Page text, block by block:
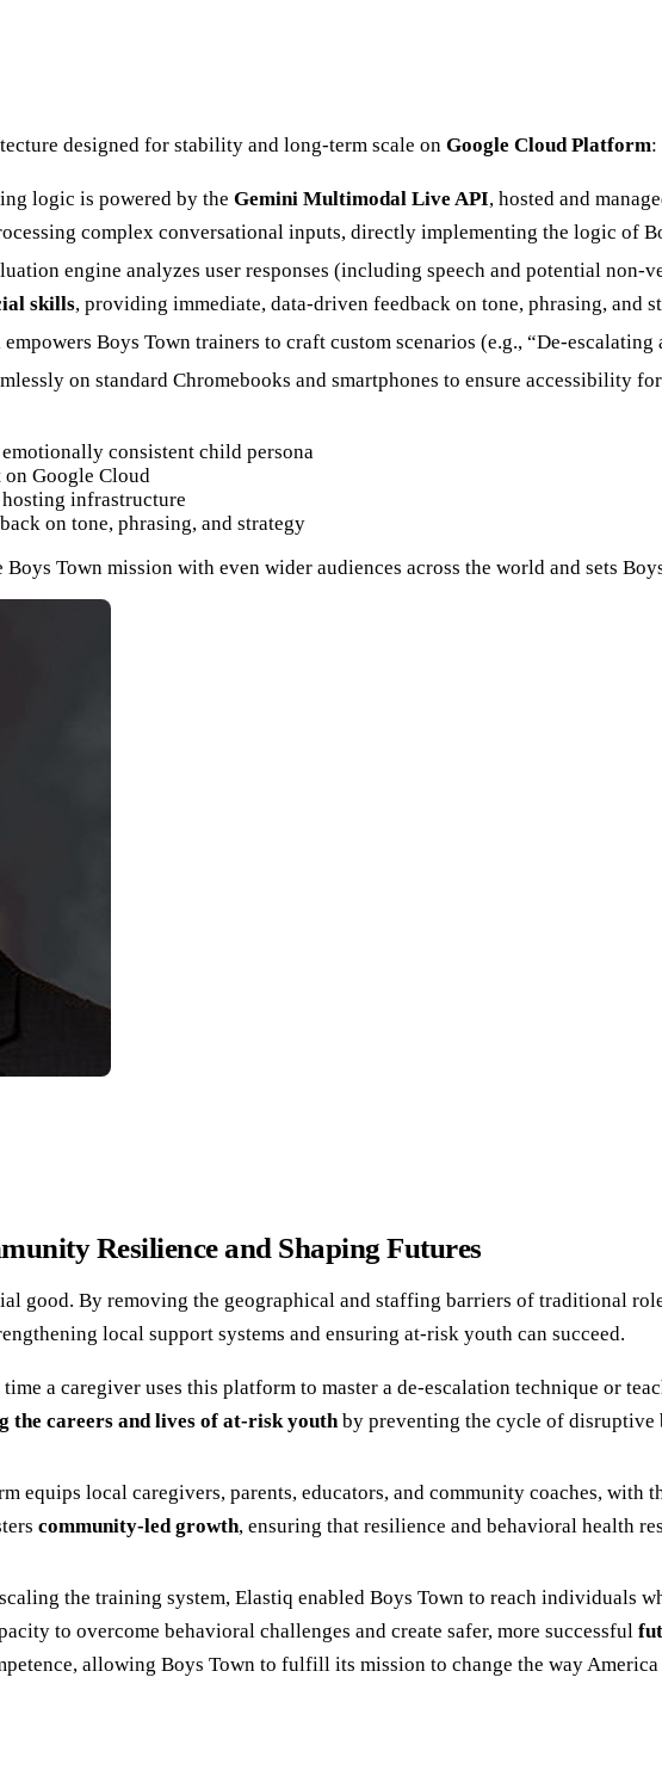
designed for stability and long-term scale on Google Cloud Platform:
logic is powered by the Gemini Multimodal Live API, hosted and
complex conversational inputs, directly implementing the logic of
engine analyzes user responses (including speech and potential non-
skills, providing immediate, data-driven feedback on tone, phrasing, and
Boys Town trainers to craft custom scenarios (e.g., “De-
on standard Chromebooks and smartphones to ensure accessibility
consistent child persona
on Google Cloud
infrastructure
on tone, phrasing, and strategy
Town mission with even wider audiences across the world and sets
Resilience and Shaping Futures
good. By removing the geographical and staffing barriers of traditional
local support systems and ensuring at-risk youth can succeed.
a caregiver uses this platform to master a de-escalation technique or
the careers and lives of at-risk youth by preventing the cycle of disruptive
equips local caregivers, parents, educators, and community coaches, with
community-led growth, ensuring that resilience and behavioral health
the training system, Elastiq enabled Boys Town to reach individuals
to overcome behavioral challenges and create safer, more successful
allowing Boys Town to fulfill its mission to change the way